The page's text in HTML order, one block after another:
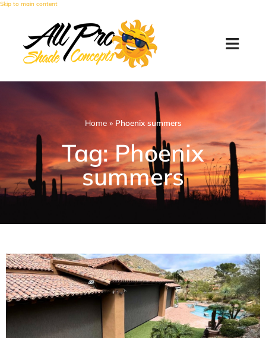
Skip to main content
Home» Phoenix summers
Tag: Phoenix
summers